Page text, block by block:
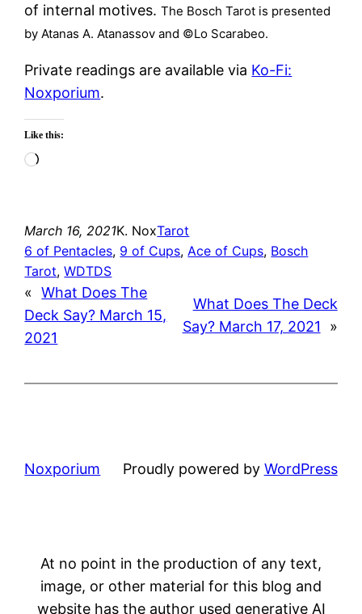
of internal motives.The Bosch Tarot is presented
by Atanas A. Atanassov and ©Lo Scarabeo.
Private readings are available via Ko-Fi:
Noxporium.
Like this:
Loading…
March 16, 2021K. NoxTarot
6 of Pentacles, 9 of Cups, Ace of Cups, Bosch
Tarot, WDTDS
« What Does The
Deck Say? March 15,
2021
What Does The Deck
Say? March 17, 2021
»
Noxporium Proudly powered by WordPress
At no point in the production of any text,
image, or other material for this blog and
website has the author used generative AI